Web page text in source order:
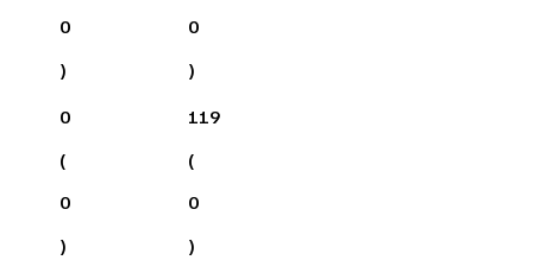
0
)
0
)
0
(
0
)
119
(
0
)